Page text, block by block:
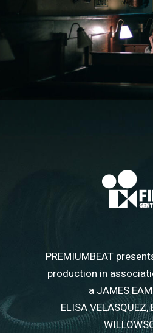
PREMIUMBEAT
production in
a JAMES
ELISA VELASQUEZ,